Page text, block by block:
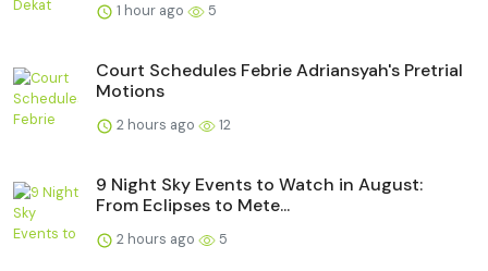
1 hour ago 5
Court Schedules Febrie Adriansyah's Pretrial
Motions
2 hours ago 12
9 Night Sky Events to Watch in August:
From Eclipses to Mete...
2 hours ago 5